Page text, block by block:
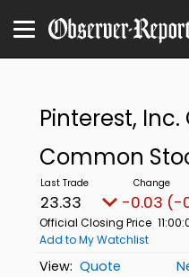
Pinterest, Inc.
Common
23.33 -0.03 (-
Official Closing Price
Add to My Watchlist
Quote